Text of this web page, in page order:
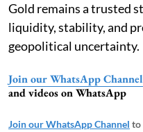
Gold remains a trusted
liquidity, stability, and
geopolitical uncertainty.
Join our WhatsApp Channel
and videos on WhatsApp
Join our WhatsApp Channel to